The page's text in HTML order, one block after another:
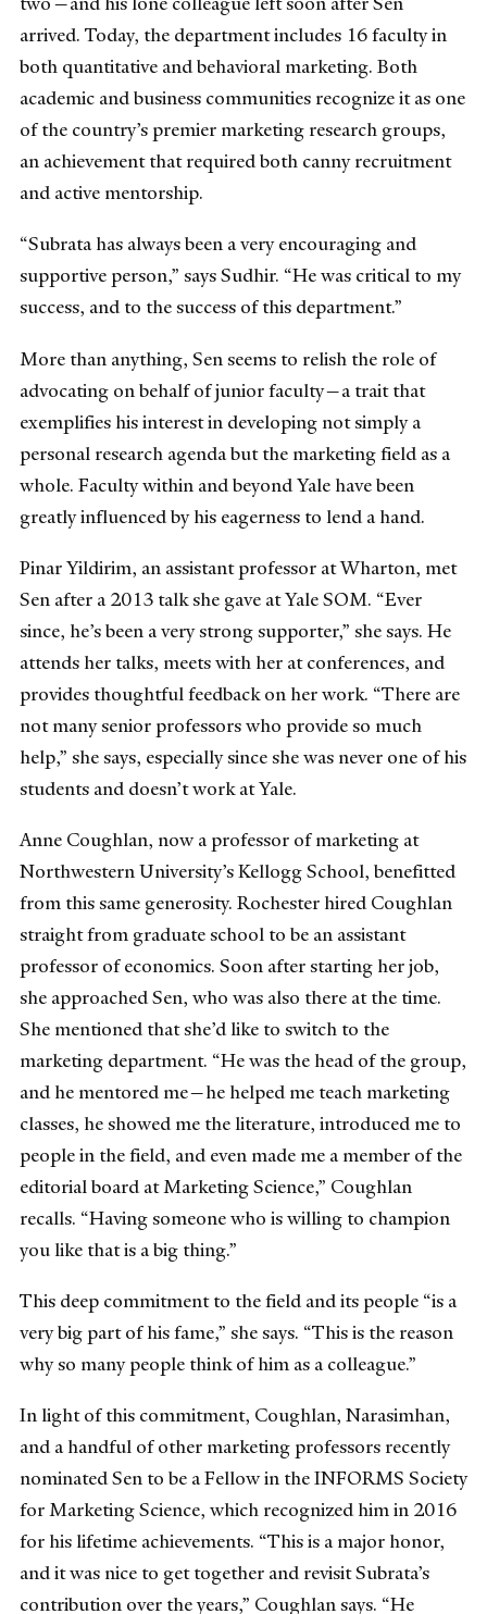
arrived. Today, the department includes 16 faculty in
both quantitative and behavioral marketing. Both
academic and business communities recognize it as one
of the country’s premier marketing research groups,
an achievement that required both canny recruitment
and active mentorship.
“Subrata has always been a very encouraging and
supportive person,” says Sudhir. “He was critical to my
success, and to the success of this department.”
More than anything, Sen seems to relish the role of
advocating on behalf of junior faculty—a trait that
exemplifies his interest in developing not simply a
personal research agenda but the marketing field as a
whole. Faculty within and beyond Yale have been
greatly influenced by his eagerness to lend a hand.
Pinar Yildirim, an assistant professor at Wharton, met
Sen after a 2013 talk she gave at Yale SOM. “Ever
since, he’s been a very strong supporter,” she says. He
attends her talks, meets with her at conferences, and
provides thoughtful feedback on her work. “There are
not many senior professors who provide so much
help,” she says, especially since she was never one of his
students and doesn’t work at Yale.
Anne Coughlan, now a professor of marketing at
Northwestern University’s Kellogg School, benefitted
from this same generosity. Rochester hired Coughlan
straight from graduate school to be an assistant
professor of economics. Soon after starting her job,
she approached Sen, who was also there at the time.
She mentioned that she’d like to switch to the
marketing department. “He was the head of the group,
and he mentored me—he helped me teach marketing
classes, he showed me the literature, introduced me to
people in the field, and even made me a member of the
editorial board at Marketing Science,” Coughlan
recalls. “Having someone who is willing to champion
you like that is a big thing.”
This deep commitment to the field and its people “is a
very big part of his fame,” she says. “This is the reason
why so many people think of him as a colleague.”
In light of this commitment, Coughlan, Narasimhan,
and a handful of other marketing professors recently
nominated Sen to be a Fellow in the INFORMS Society
for Marketing Science, which recognized him in 2016
for his lifetime achievements. “This is a major honor,
and it was nice to get together and revisit Subrata’s
contribution over the years,” Coughlan says. “He